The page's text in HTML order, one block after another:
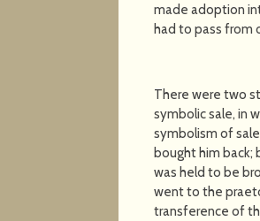
made adoption
had to pass from
There were two
symbolic sale, in
symbolism of
bought him
was held to be
went to the
transference of